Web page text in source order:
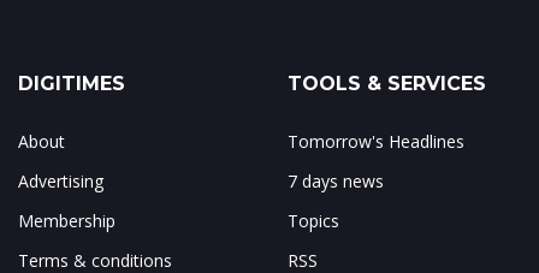
DIGITIMES
About
Advertising
Membership
Terms & conditions
TOOLS & SERVICES
Tomorrow's Headlines
7 days news
Topics
RSS